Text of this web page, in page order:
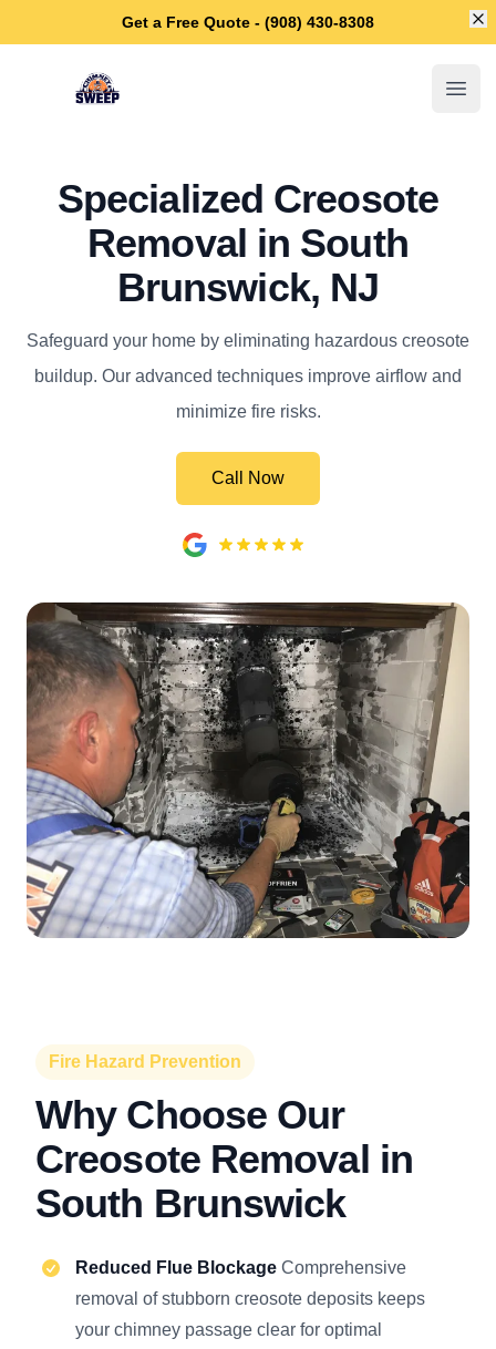
Get a Free Quote - (908) 430-8308
South Brunswick Chimney Sweep
Specialized Creosote
Removal in South
Brunswick, NJ
Safeguard your home by eliminating hazardous creosote
buildup. Our advanced techniques improve airflow and
minimize fire risks.
Call Now
Fire Hazard Prevention
Why Choose Our
Creosote Removal in
South Brunswick
Reduced Flue Blockage Comprehensive
removal of stubborn creosote deposits keeps
your chimney passage clear for optimal